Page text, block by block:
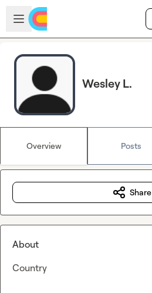
Skip to main content
Open sidebar
Wesley L.
Overview Posts
Share
About
Country